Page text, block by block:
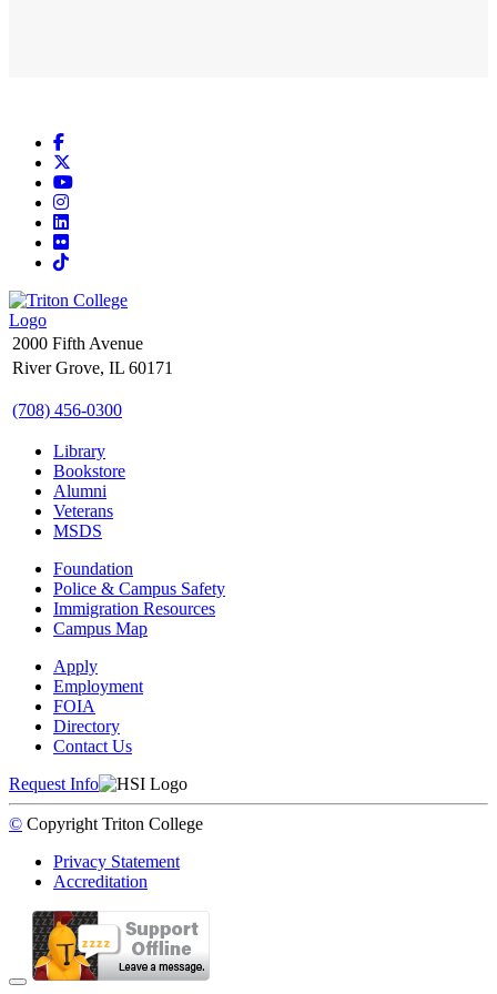
Facebook
YouTube
Instagram
LinkedIn
Flickr
TikTok
2000 Fifth Avenue
River Grove, IL 60171
(708) 456-0300
Library
Bookstore
Alumni
Veterans
MSDS
Foundation
Police & Campus Safety
Immigration Resources
Campus Map
Apply
Employment
FOIA
Directory
Contact Us
Request Info
© Copyright Triton College
Privacy Statement
Accreditation
Back to Top